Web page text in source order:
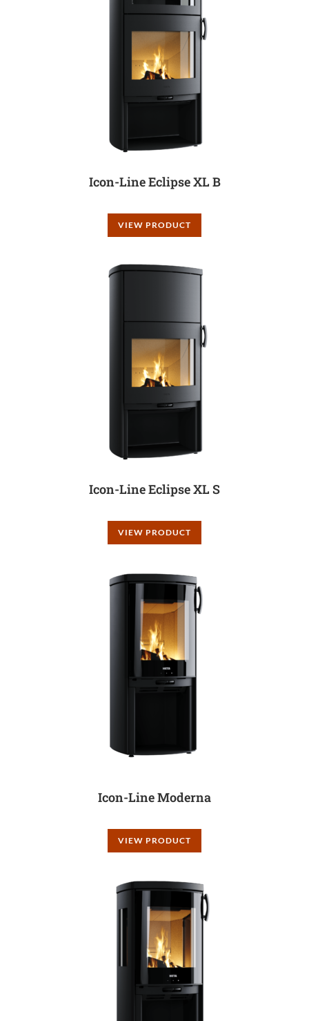
Icon-Line Eclipse XL B
VIEW PRODUCT
Icon-Line Eclipse XL S
VIEW PRODUCT
Icon-Line Moderna
VIEW PRODUCT